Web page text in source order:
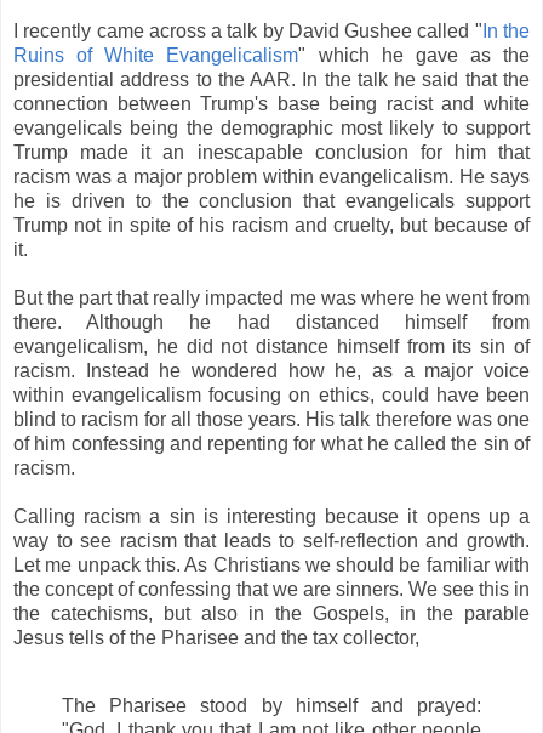
I recently came across a talk by David Gushee called " In the
Ruins of White Evangelicalism" which he gave as the
presidential address to the AAR. In the talk he said that the
connection between Trump's base being racist and white
evangelicals being the demographic most likely to support
Trump made it an inescapable conclusion for him that
racism was a major problem within evangelicalism. He says
he is driven to the conclusion that evangelicals support
Trump not in spite of his racism and cruelty, but because of
it.
But the part that really impacted me was where he went from
there. Although he had distanced himself from
evangelicalism, he did not distance himself from its sin of
racism. Instead he wondered how he, as a major voice
within evangelicalism focusing on ethics, could have been
blind to racism for all those years. His talk therefore was one
of him confessing and repenting for what he called the sin of
racism.
Calling racism a sin is interesting because it opens up a
way to see racism that leads to self-reflection and growth.
Let me unpack this. As Christians we should be familiar with
the concept of confessing that we are sinners. We see this in
the catechisms, but also in the Gospels, in the parable
Jesus tells of the Pharisee and the tax collector,
The Pharisee stood by himself and prayed: